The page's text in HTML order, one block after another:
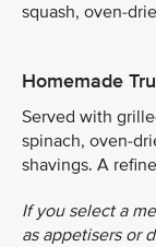
squash, oven-
Homemade
Served with
spinach, oven-
shavings. A
If you select a
as appetisers or